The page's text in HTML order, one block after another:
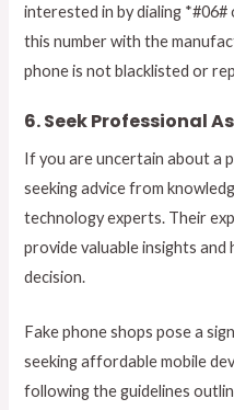
interested in by dialing
this number with the
phone is not blacklisted or
6. Seek Professional
If you are uncertain about a
seeking advice from
technology experts. Their
provide valuable insights and
decision.
Fake phone shops pose a
seeking affordable mobile
following the guidelines